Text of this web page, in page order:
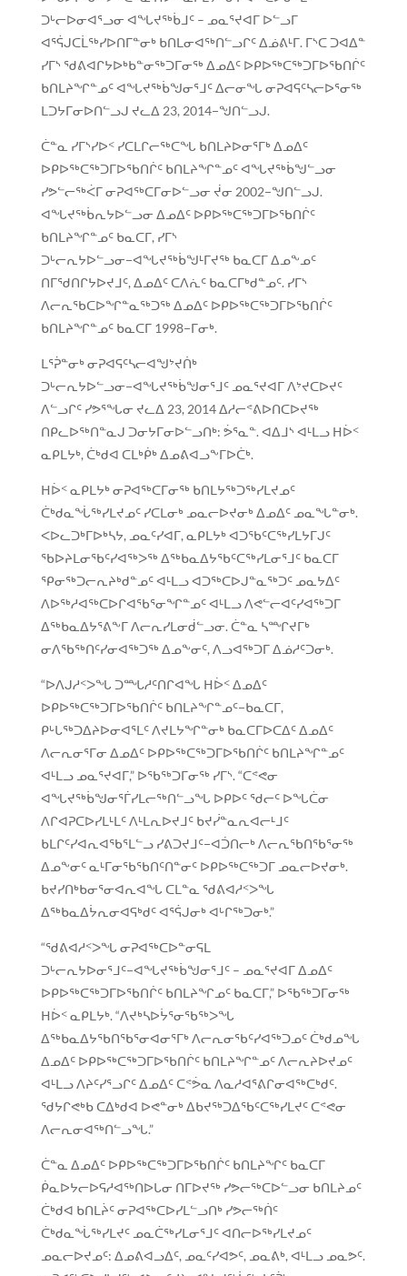
ᑐᒡᓕᐅᓂᐊᕐᓗᓂ ᐊᖓᔪᖅᑳᒧᑦ – ᓄᓇᕐᔪᐊᒥ ᐅᓪᓗᒥ
ᐊᕐᕌᒍᑕᒫᖅᓯᐅᑎᒥᓐᓂᒃ ᑲᑎᒪᓂᐊᖅᑎᓪᓗᒋᑦ ᐃᓅᕕᒻᒥ. ᒥᔅᑕ ᑐᐊᐃᓐ
ᓯᒥᔅ ᖁᕕᐊᒋᔭᐅᒃᑲᓐᓂᖅᑐᒥᓂᖅ ᐃᓄᐃᑦ ᐅᑭᐅᖅᑕᖅᑐᒥᐅᖃᑎᒌᑦ
ᑲᑎᒪᔨᖏᓐᓄᑦ ᐊᖓᔪᖅᑳᖑᓂᕐᒧᑦ ᐃᓕᓂᖓ ᓂᕈᐊᕋᑦᓴᓕᐅᕐᓂᖅ
ᒪᑐᔭᒥᓂᐅᑎᓪᓗᒍ ᔪᓚᐃ 23, 2014−ᖑᑎᓪᓗᒍ.
ᑖᓐᓇ ᓯᒥᔅᓯᐅᑉ ᓯᑕᒪᒋᓕᖅᑕᖓ ᑲᑎᒪᔨᐅᓂᕐᒥᒃ ᐃᓄᐃᑦ
ᐅᑭᐅᖅᑕᖅᑐᒥᐅᖃᑎᒌᑦ ᑲᑎᒪᔨᖏᓐᓄᑦ ᐊᖓᔪᖅᑳᖑᓪᓗᓂ
ᓯᕗᓪᓕᖅᐹᒥ ᓂᕈᐊᖅᑕᒥᓂᐅᓪᓗᓂ ᔫᓂ 2002−ᖑᑎᓪᓗᒍ.
ᐊᖓᔪᖅᑳᕆᔭᐅᓪᓗᓂ ᐃᓄᐃᑦ ᐅᑭᐅᖅᑕᖅᑐᒥᐅᖃᑎᒌᑦ
ᑲᑎᒪᔨᖏᓐᓄᑦ ᑲᓇᑕᒥ, ᓯᒥᔅ
ᑐᒡᓕᕆᔭᐅᓪᓗᓂ−ᐊᖓᔪᖅᑳᖑᒻᒥᔪᖅ ᑲᓇᑕᒥ ᐃᓄᖕᓄᑦ
ᑎᒥᖁᑎᒋᔭᐅᔪᒧᑦ, ᐃᓄᐃᑦ ᑕᐱᕇᑦ ᑲᓇᑕᒥᒃᑯᓐᓄᑦ. ᓯᒥᔅ
ᐱᓕᕆᖃᑕᐅᖏᓐᓇᖅᑐᖅ ᐃᓄᐃᑦ ᐅᑭᐅᖅᑕᖅᑐᒥᐅᖃᑎᒌᑦ
ᑲᑎᒪᔨᖏᓐᓄᑦ ᑲᓇᑕᒥ 1998−ᒥᓂᒃ.
ᒪᕐᕉᓐᓂᒃ ᓂᕈᐊᕋᑦᓴᓕᐊᖑᔾᔪᑏᒃ
ᑐᒡᓕᕆᔭᐅᓪᓗᓂ−ᐊᖓᔪᖅᑳᖑᓂᕐᒧᑦ ᓄᓇᕐᔪᐊᒥ ᐱᔾᔪᑕᐅᔪᑦ
ᐱᓪᓗᒋᑦ ᓯᕗᕐᖓᓂ ᔪᓚᐃ 23, 2014 ᐃᓱᓕᕝᕕᐅᑎᑕᐅᔪᖅ
ᑎᑭᓚᐅᖅᑎᓐᓇᒍ ᑐᓂᔭᒥᓂᐅᓪᓗᑎᒃ: ᕘᕐᓇᓐ. ᐊᐃᒧᔅ ᐊᒻᒪᓗ ᕼᐆᑉ
ᓇᑭᒪᔭᒃ, ᑖᒃᑯᐊ ᑕᒪᒃᑮᒃ ᐃᓄᕕᐊᓗᖕᒥᐅᑖᒃ.
ᕼᐆᑉ ᓇᑭᒪᔭᒃ ᓂᕈᐊᖅᑕᒥᓂᖅ ᑲᑎᒪᔭᖅᑐᖅᓯᒪᔪᓄᑦ
ᑖᒃᑯᓇᖔᖅᓯᒪᔪᓄᑦ ᓯᑕᒪᓂᒃ ᓄᓇᓕᐅᔪᓂᒃ ᐃᓄᐃᑦ ᓄᓇᖓᓐᓂᒃ.
ᐸᐅᓚᑐᒃᒥᐅᒃᓴᔭ, ᓄᓇᑦᓯᐊᒥ, ᓇᑭᒪᔭᒃ ᐊᑐᖃᑦᑕᖅᓯᒪᔭᒥᒍᑦ
ᖃᐅᔨᒪᓂᖃᑦᓯᐊᖅᐳᖅ ᐃᖅᑲᓇᐃᔭᖃᑦᑕᖅᓯᒪᓂᕐᒧᑦ ᑲᓇᑕᒥ
ᕿᓂᖅᑐᓕᕆᔨᒃᑯᓐᓄᑦ ᐊᒻᒪᓗ ᐊᑐᖅᑕᐅᒍᓐᓇᖅᑐᑦ ᓄᓇᔭᐃᑦ
ᐱᐅᖅᓱᐊᖅᑕᐅᒋᐊᖃᕐᓂᖏᓐᓄᑦ ᐊᒻᒪᓗ ᐱᕙᓪᓕᐊᑦᓯᐊᖅᑐᒥ
ᐃᖅᑲᓇᐃᔭᕐᕕᖕᒥ ᐱᓕᕆᓯᒪᓂᑰᓪᓗᓂ. ᑖᓐᓇ ᓴᙱᔪᒥᒃ
ᓂᐱᖃᖅᑎᑦᓯᓂᐊᖅᑐᖅ ᐃᓄᖕᓂᑦ, ᐱᓗᐊᖅᑐᒥ ᐃᓅᓱᑦᑐᓂᒃ.
“ᐅᐱᒍᓱᑉᐳᖓ ᑐᙵᓱᑦᑎᒋᐊᖓ ᕼᐆᑉ ᐃᓄᐃᑦ
ᐅᑭᐅᖅᑕᖅᑐᒥᐅᖃᑎᒌᑦ ᑲᑎᒪᔨᖏᓐᓄᑦ−ᑲᓇᑕᒥ,
ᑭᒡᒐᖅᑐᐃᔨᐅᓂᐊᕐᒪᑦ ᐱᔪᒪᔭᖏᓐᓂᒃ ᑲᓇᑕᒥᐅᑕᐃᑦ ᐃᓄᐃᑦ
ᐱᓕᕆᓂᕐᒥᓂ ᐃᓄᐃᑦ ᐅᑭᐅᖅᑕᖅᑐᒥᐅᖃᑎᒌᑦ ᑲᑎᒪᔨᖏᓐᓄᑦ
ᐊᒻᒪᓗ ᓄᓇᕐᔪᐊᒥ,” ᐅᖃᖅᑐᒥᓂᖅ ᓯᒥᔅ. “ᑕᕝᕙᓂ
ᐊᖓᔪᖅᑳᖑᓂᕐᒦᓯᒪᓕᖅᑎᓪᓗᖓ ᐅᑭᐅᑦ ᖁᓕᑦ ᐅᖓᑖᓂ
ᐱᒋᐊᕈᑕᐅᓯᒪᒻᒪᑦ ᐱᒻᒪᕆᐅᔪᒧᑦ ᑲᔪᓰᓐᓇᕆᐊᓕᒻᒧᑦ
ᑲᒪᒋᑦᓯᐊᕆᐊᖃᕐᒪᓪᓗ ᓯᕕᑐᔪᒧᑦ−ᐊᑑᑎᓕᒃ ᐱᓕᕆᖃᑎᖃᕐᓂᖅ
ᐃᓄᖕᓂᑦ ᓇᒻᒥᓂᖃᖃᑎᑦᑎᓐᓂᑦ ᐅᑭᐅᖅᑕᖅᑐᒥ ᓄᓇᓕᐅᔪᓂᒃ.
ᑲᔪᓯᑎᒃᑲᓂᕐᓂᐊᕆᐊᖓ ᑕᒪᓐᓇ ᖁᕕᐊᓱᑉᐳᖓ
ᐃᖅᑲᓇᐃᔮᕆᓂᐊᕋᒃᑯᑦ ᐊᕐᕌᒍᓂᒃ ᐊᒡᒋᖅᑐᓂᒃ.”
“ᖁᕕᐊᓱᑉᐳᖓ ᓂᕈᐊᖅᑕᐅᓐᓂᕋᒪ
ᑐᒡᓕᕆᔭᐅᓂᕐᒧᑦ−ᐊᖓᔪᖅᑳᖑᓂᕐᒧᑦ – ᓄᓇᕐᔪᐊᒥ ᐃᓄᐃᑦ
ᐅᑭᐅᖅᑕᖅᑐᒥᐅᖃᑎᒌᑦ ᑲᑎᒪᔨᖏᓄᑦ ᑲᓇᑕᒥ,” ᐅᖃᖅᑐᒥᓂᖅ
ᕼᐆᑉ ᓇᑭᒪᔭᒃ. “ᐱᔪᒃᓴᐅᔮᕐᓂᖃᖅᐳᖓ
ᐃᖅᑲᓇᐃᔭᖃᑎᖃᕐᓂᐊᓂᕐᒥᒃ ᐱᓕᕆᓂᖃᑦᓯᐊᖅᑐᓄᑦ ᑖᒃᑯᓄᖓ
ᐃᓄᐃᑦ ᐅᑭᐅᖅᑕᖅᑐᒥᐅᖃᑎᒌᑦ ᑲᑎᒪᔨᖏᓐᓄᑦ ᐱᓕᕆᔨᐅᔪᓄᑦ
ᐊᒻᒪᓗ ᐱᔨᑦᓯᕐᓗᒋᑦ ᐃᓄᐃᑦ ᑕᕝᕘᓇ ᐱᓇᓱᐊᕐᕕᒋᓂᐊᖅᑕᒃᑯᑦ.
ᖁᔭᒋᕙᒃᑲ ᑕᐃᒃᑯᐊ ᐅᕙᓐᓂᒃ ᐃᑲᔪᖅᑐᐃᖃᑦᑕᖅᓯᒪᔪᑦ ᑕᕝᕙᓂ
ᐱᓕᕆᓂᐊᖅᑎᓪᓗᖓ.”
ᑖᓐᓇ ᐃᓄᐃᑦ ᐅᑭᐅᖅᑕᖅᑐᒥᐅᖃᑎᒌᑦ ᑲᑎᒪᔨᖏᑦ ᑲᓇᑕᒥ
ᑮᓇᐅᔭᓕᐅᕋᓱᐊᖅᑎᐅᒐᓂ ᑎᒥᐅᔪᖅ ᓯᕗᓕᖅᑕᐅᓪᓗᓂ ᑲᑎᒪᔨᓄᑦ
ᑖᒃᑯᐊ ᑲᑎᒪᔩᑦ ᓂᕈᐊᖅᑕᐅᓯᒪᓪᓗᑎᒃ ᓯᕗᓕᖅᑏᑦ
ᑖᒃᑯᓇᖔᖅᓯᒪᔪᑦ ᓄᓇᑖᖅᓯᒪᓂᕐᒧᑦ ᐊᑎᓕᐅᖅᓯᒪᔪᓄᑦ
ᓄᓇᓕᐅᔪᓄᑦ: ᐃᓄᕕᐊᓗᐃᑦ, ᓄᓇᑦᓯᐊᕗᑦ, ᓄᓇᕕᒃ, ᐊᒻᒪᓗ ᓄᓇᕗᑦ.